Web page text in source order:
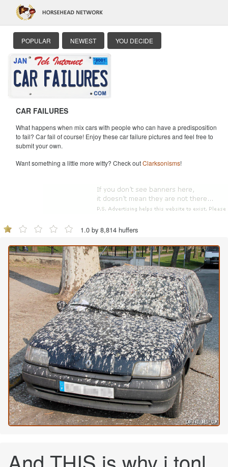
POPULAR NEWEST YOU DECIDE
CAR FAILURES
What happens when mix cars with people who can have a predisposition
to fail? Car fail of course! Enjoy these car failure pictures and feel free to
submit your own.
Want something a little more witty? Check outClarksonisms!
1.0 by 8,814 huffers